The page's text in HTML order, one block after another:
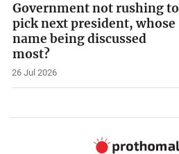
Government not rushing to
pick next president, whose
name being discussed
most?
26 Jul 2026